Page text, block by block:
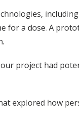
for a dose. A
project had
explored how